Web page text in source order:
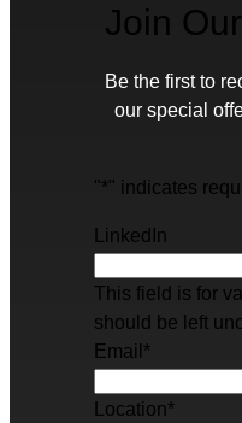
Join
Be the first to
our special
"*" indicates
LinkedIn
This field is for
should be left
Email *
Location*